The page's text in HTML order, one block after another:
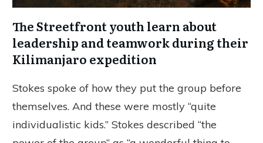
The Streetfront youth learn about
leadership and teamwork during their
Kilimanjaro expedition
Stokes spoke of how they put the group before
themselves. And these were mostly “quite
individualistic kids.” Stokes described “the